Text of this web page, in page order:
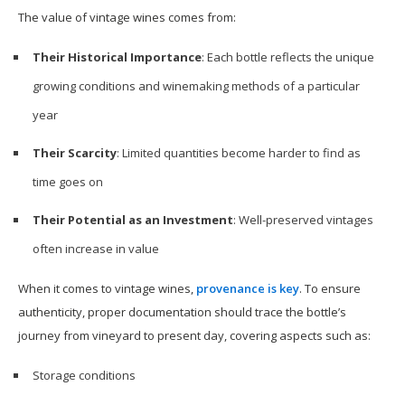
The value of vintage wines comes from:
Their Historical Importance: Each bottle reflects the unique
growing conditions and winemaking methods of a particular
year
Their Scarcity: Limited quantities become harder to find as
time goes on
Their Potential as an Investment: Well-preserved vintages
often increase in value
When it comes to vintage wines, provenance is key. To ensure
authenticity, proper documentation should trace the bottle’s
journey from vineyard to present day, covering aspects such as:
Storage conditions